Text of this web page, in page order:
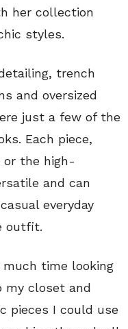
her collection
styles.
trench
and oversized
just a few of the
Each piece,
or the high-
and can
everyday
outfit.
time looking
my closet and
pieces I could use